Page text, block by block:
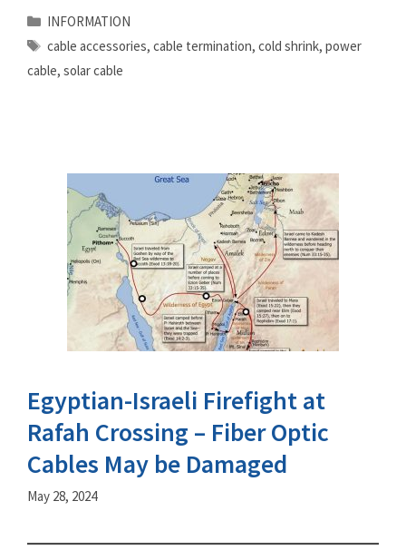
Categories
INFORMATION
Tags
cable accessories, cable termination, cold shrink, power
cable, solar cable
Egyptian-Israeli Firefight at
Rafah Crossing – Fiber Optic
Cables May be Damaged
May 28, 2024